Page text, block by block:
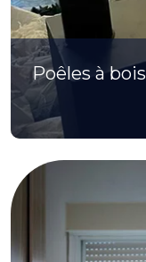
Poêles à bois